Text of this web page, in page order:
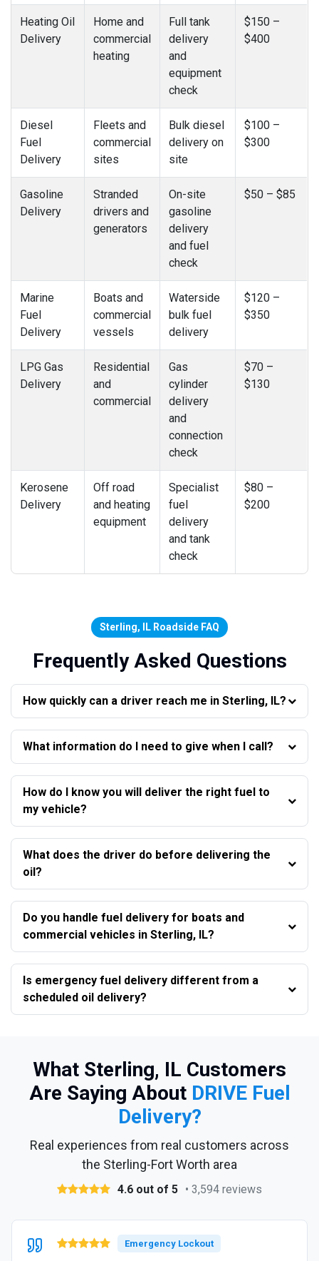
Heating Oil
Delivery
Home and
commercial
heating
Full tank
delivery
and
equipment
check
$150 –
$400
Diesel
Fuel
Delivery
Fleets and
commercial
sites
Bulk diesel
delivery on
site
$100 –
$300
Gasoline
Delivery
Stranded
drivers and
generators
On-site
gasoline
delivery
and fuel
check
$50 – $85
Marine
Fuel
Delivery
Boats and
commercial
vessels
Waterside
bulk fuel
delivery
$120 –
$350
LPG Gas
Delivery
Residential
and
commercial
Gas
cylinder
delivery
and
connection
check
$70 –
$130
Kerosene
Delivery
Off road
and heating
equipment
Specialist
fuel
delivery
and tank
check
$80 –
$200
Sterling, IL Roadside FAQ
Frequently Asked Questions
How quickly can a driver reach me in Sterling, IL?
What information do I need to give when I call?
How do I know you will deliver the right fuel to
my vehicle?
What does the driver do before delivering the
oil?
Do you handle fuel delivery for boats and
commercial vehicles in Sterling, IL?
Is emergency fuel delivery different from a
scheduled oil delivery?
What Sterling, IL Customers
Are Saying About DRIVE Fuel
Delivery?
Real experiences from real customers across
the Sterling-Fort Worth area
4.6 out of 5 • 3,594 reviews
Emergency Lockout